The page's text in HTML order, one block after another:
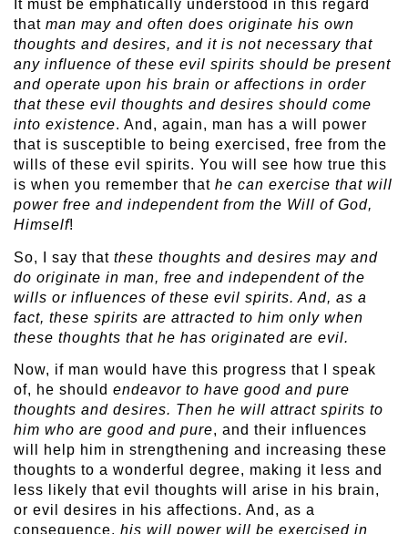
It must be emphatically understood in this regard
that man may and often does originate his own
thoughts and desires, and it is not necessary that
any influence of these evil spirits should be present
and operate upon his brain or affections in order
that these evil thoughts and desires should come
into existence. And, again, man has a will power
that is susceptible to being exercised, free from the
wills of these evil spirits. You will see how true this
is when you remember that he can exercise that will
power free and independent from the Will of God,
Himself!
So, I say that these thoughts and desires may and
do originate in man, free and independent of the
wills or influences of these evil spirits. And, as a
fact, these spirits are attracted to him only when
these thoughts that he has originated are evil.
Now, if man would have this progress that I speak
of, he should endeavor to have good and pure
thoughts and desires. Then he will attract spirits to
him who are good and pure, and their influences
will help him in strengthening and increasing these
thoughts to a wonderful degree, making it less and
less likely that evil thoughts will arise in his brain,
or evil desires in his affections. And, as a
consequence, his will power will be exercised in